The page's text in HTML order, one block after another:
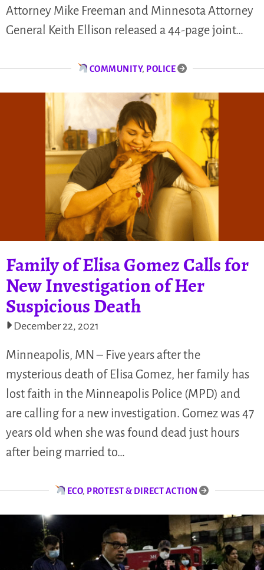
Attorney Mike Freeman and Minnesota Attorney
General Keith Ellison released a 44-page joint…
COMMUNITY, POLICE
Family of Elisa Gomez Calls for
New Investigation of Her
Suspicious Death
December 22, 2021
Minneapolis, MN – Five years after the
mysterious death of Elisa Gomez, her family has
lost faith in the Minneapolis Police (MPD) and
are calling for a new investigation. Gomez was 47
years old when she was found dead just hours
after being married to…
ECO, PROTEST & DIRECT ACTION